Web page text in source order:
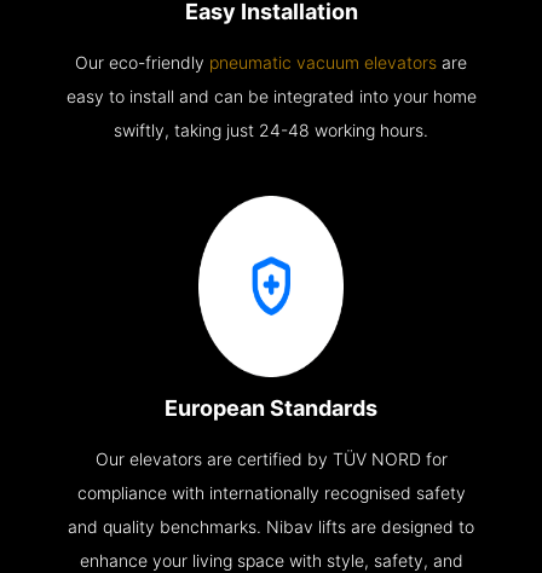
Easy Installation
Our eco-friendly pneumatic vacuum elevators are
easy to install and can be integrated into your home
swiftly, taking just 24-48 working hours.
European Standards
Our elevators are certified by TÜV NORD for
compliance with internationally recognised safety
and quality benchmarks. Nibav lifts are designed to
enhance your living space with style, safety, and